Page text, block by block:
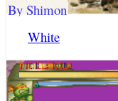
White
By Shimon